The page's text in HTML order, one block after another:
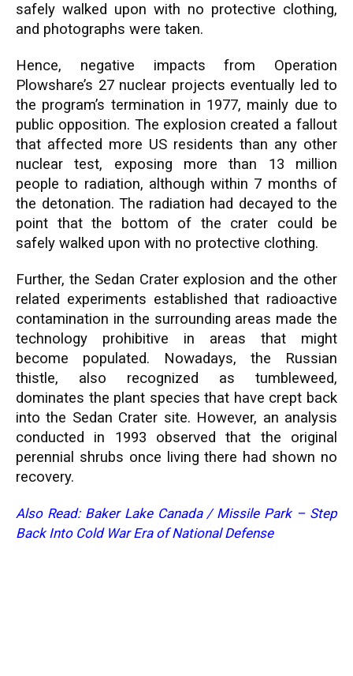
safely walked upon with no protective clothing,
and photographs were taken.
Hence, negative impacts from Operation
Plowshare’s 27 nuclear projects eventually led to
the program’s termination in 1977, mainly due to
public opposition. The explosion created a fallout
that affected more US residents than any other
nuclear test, exposing more than 13 million
people to radiation, although within 7 months of
the detonation. The radiation had decayed to the
point that the bottom of the crater could be
safely walked upon with no protective clothing.
Further, the Sedan Crater explosion and the other
related experiments established that radioactive
contamination in the surrounding areas made the
technology prohibitive in areas that might
become populated. Nowadays, the Russian
thistle, also recognized as tumbleweed,
dominates the plant species that have crept back
into the Sedan Crater site. However, an analysis
conducted in 1993 observed that the original
perennial shrubs once living there had shown no
recovery.
Also Read: Baker Lake Canada/ Missile Park – Step
Back Into Cold War Era of National Defense